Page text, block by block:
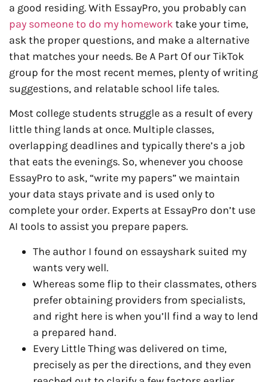
a good residing. With EssayPro, you probably can
pay someone to do my homeworktake your time,
ask the proper questions, and make a alternative
that matches your needs. Be A Part Of our TikTok
group for the most recent memes, plenty of writing
suggestions, and relatable school life tales.
Most college students struggle as a result of every
little thing lands at once. Multiple classes,
overlapping deadlines and typically there’s a job
that eats the evenings. So, whenever you choose
EssayPro to ask, “write my papers” we maintain
your data stays private and is used only to
complete your order. Experts at EssayPro don’t use
AI tools to assist you prepare papers.
The author I found on essayshark suited my
wants very well.
Whereas some flip to their classmates, others
prefer obtaining providers from specialists,
and right here is when you’ll find a way to lend
a prepared hand.
Every Little Thing was delivered on time,
precisely as per the directions, and they even